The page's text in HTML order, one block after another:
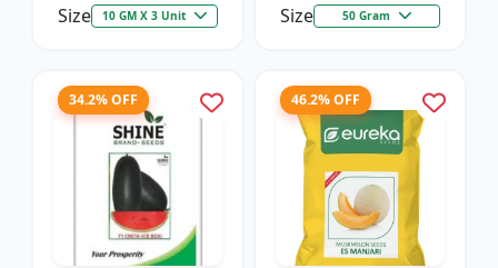
Size 10 GM X 3 Unit Size 50 Gram
34.2% OFF 46.2% OFF